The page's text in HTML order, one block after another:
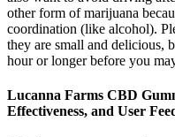
other form of marijuana
coordination (like alcohol).
they are small and delicious,
hour or longer before you
Lucanna Farms CBD
Effectiveness, and User